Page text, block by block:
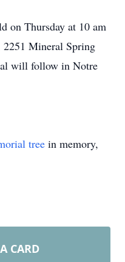
on Thursday at 10 am
2251 Mineral Spring
will follow in Notre
tree in memory,
CARD